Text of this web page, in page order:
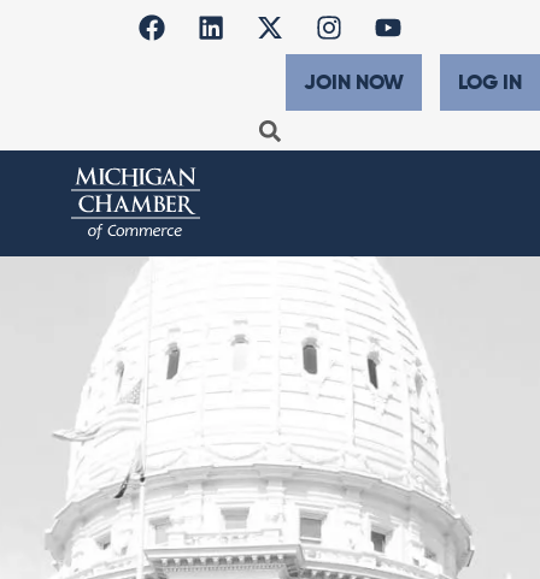
JOIN NOW LOG IN